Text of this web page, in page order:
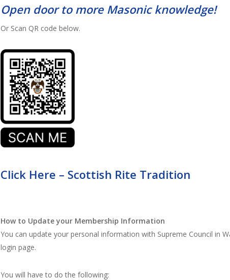
Open door to more Masonic knowledge!
Or Scan QR code below.
Click Here – Scottish Rite Tradition
How to Update your Membership Information
You can update your personal information with Supreme Council in
login page.
You will have to do the following: